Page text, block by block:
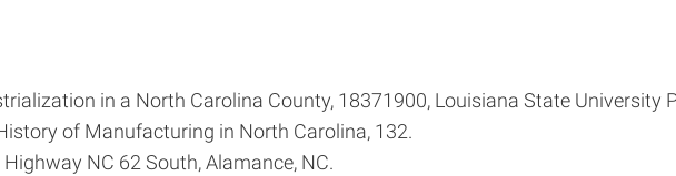
in a North Carolina County, 1837­1900, Louisiana State University
of Manufacturing in North Carolina, 132.
NC 62 South, Alamance, NC.